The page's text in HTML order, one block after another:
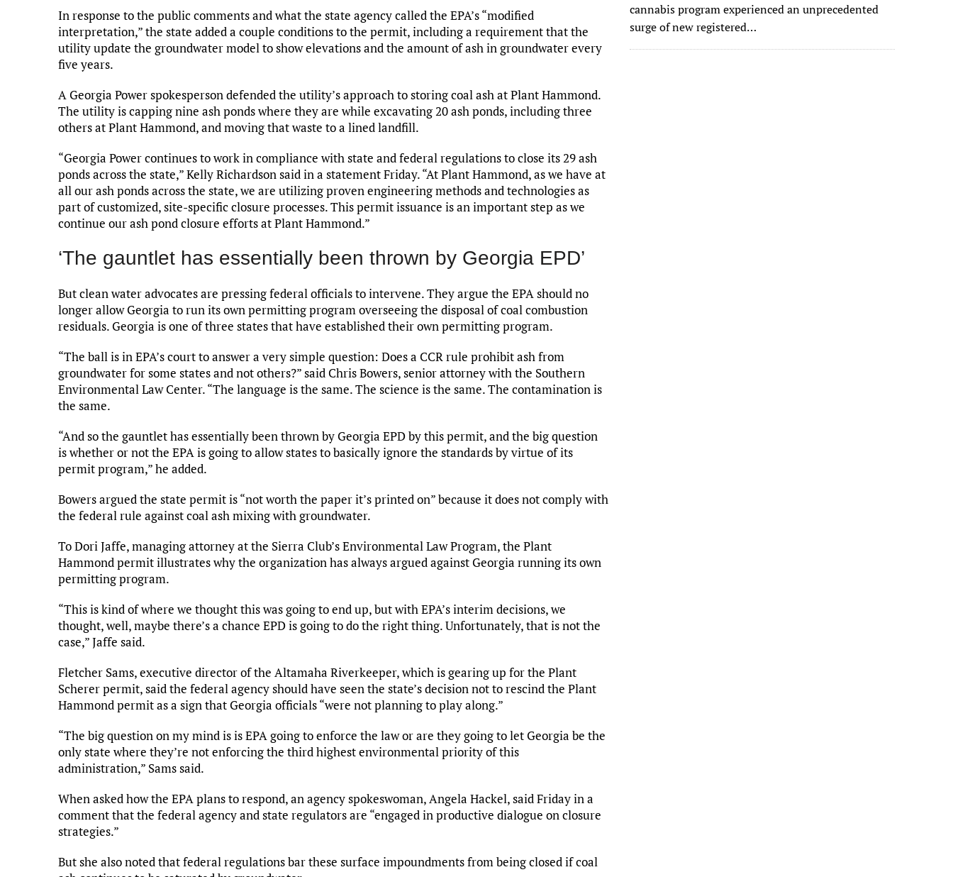
In response to the public comments and what the state agency called the EPA’s “modified
interpretation,” the state added a couple conditions to the permit, including a requirement that the
utility update the groundwater model to show elevations and the amount of ash in groundwater every
five years.
A Georgia Power spokesperson defended the utility’s approach to storing coal ash at Plant Hammond.
The utility is capping nine ash ponds where they are while excavating 20 ash ponds, including three
others at Plant Hammond, and moving that waste to a lined landfill.
“Georgia Power continues to work in compliance with state and federal regulations to close its 29 ash
ponds across the state,” Kelly Richardson said in a statement Friday. “At Plant Hammond, as we have at
all our ash ponds across the state, we are utilizing proven engineering methods and technologies as
part of customized, site-specific closure processes. This permit issuance is an important step as we
continue our ash pond closure efforts at Plant Hammond.”
‘The gauntlet has essentially been thrown by Georgia EPD’
But clean water advocates are pressing federal officials to intervene. They argue the EPA should no
longer allow Georgia to run its own permitting program overseeing the disposal of coal combustion
residuals. Georgia is one of three states that have established their own permitting program.
“The ball is in EPA’s court to answer a very simple question: Does a CCR rule prohibit ash from
groundwater for some states and not others?” said Chris Bowers, senior attorney with the Southern
Environmental Law Center. “The language is the same. The science is the same. The contamination is
the same.
“And so the gauntlet has essentially been thrown by Georgia EPD by this permit, and the big question
is whether or not the EPA is going to allow states to basically ignore the standards by virtue of its
permit program,” he added.
Bowers argued the state permit is “not worth the paper it’s printed on” because it does not comply with
the federal rule against coal ash mixing with groundwater.
To Dori Jaffe, managing attorney at the Sierra Club’s Environmental Law Program, the Plant
Hammond permit illustrates why the organization has always argued against Georgia running its own
permitting program.
“This is kind of where we thought this was going to end up, but with EPA’s interim decisions, we
thought, well, maybe there’s a chance EPD is going to do the right thing. Unfortunately, that is not the
case,” Jaffe said.
Fletcher Sams, executive director of the Altamaha Riverkeeper, which is gearing up for the Plant
Scherer permit, said the federal agency should have seen the state’s decision not to rescind the Plant
Hammond permit as a sign that Georgia officials “were not planning to play along.”
“The big question on my mind is is EPA going to enforce the law or are they going to let Georgia be the
only state where they’re not enforcing the third highest environmental priority of this
administration,” Sams said.
When asked how the EPA plans to respond, an agency spokeswoman, Angela Hackel, said Friday in a
comment that the federal agency and state regulators are “engaged in productive dialogue on closure
strategies.”
But she also noted that federal regulations bar these surface impoundments from being closed if coal
cannabis program experienced an unprecedented
surge of new registered…